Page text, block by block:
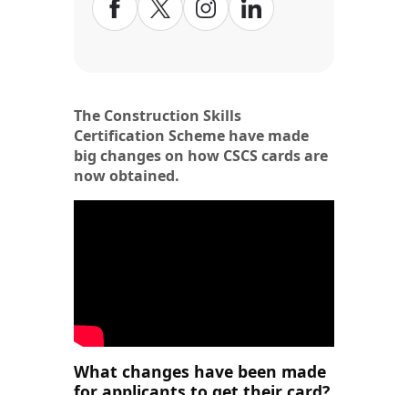
The Construction Skills
Certification Scheme have made
big changes on how CSCS cards are
now obtained.
What changes have been made